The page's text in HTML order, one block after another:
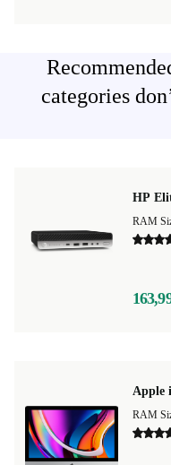
categories
HP
RAM
Apple
RAM